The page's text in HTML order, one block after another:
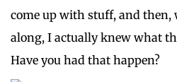
come up with stuff, and then,
along, I actually knew what
Have you had that happen?